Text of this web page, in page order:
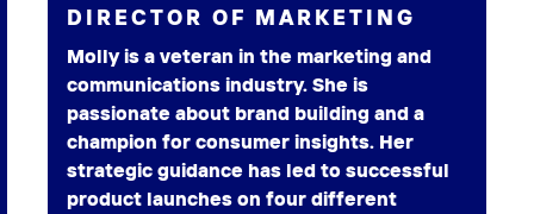
DIRECTOR OF MARKETING
Molly is a veteran in the marketing and
communications industry. She is
passionate about brand building and a
champion for consumer insights. Her
strategic guidance has led to successful
product launches on four different